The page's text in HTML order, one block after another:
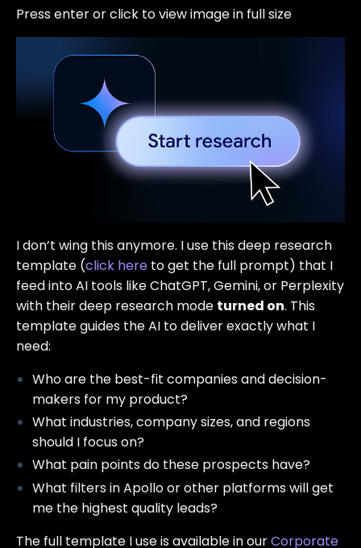
Press enter or click to view image in full size
I don’t wing this anymore. I use this deep research
template (click here to get the full prompt) that I
feed into AI tools like ChatGPT, Gemini, or Perplexity
with their deep research mode turned on. This
template guides the AI to deliver exactly what I
need:
Who are the best-fit companies and decision-
makers for my product?
What industries, company sizes, and regions
should I focus on?
What pain points do these prospects have?
What filters in Apollo or other platforms will get
me the highest quality leads?
The full template I use is available in ourCorporate